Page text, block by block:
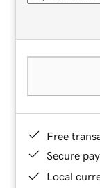
Free
Secure
Local